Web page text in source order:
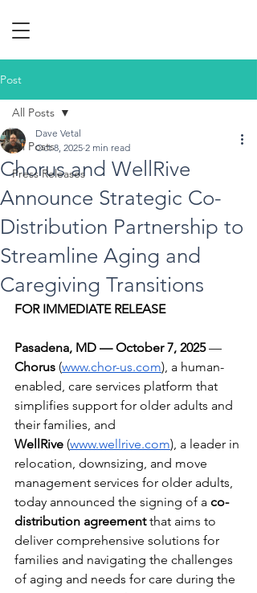
Post
All Posts
Press Releases
All Posts
Chorus and WellRive
Announce Strategic Co-
Distribution Partnership to
Streamline Aging and
Caregiving Transitions
Dave Vetal
Oct 8, 2025 2 min read
FOR IMMEDIATE RELEASE
Pasadena, MD — October 7, 2025 —
Chorus (www.chor-us.com), a human-
enabled, care services platform that
simplifies support for older adults and
their families, and
WellRive (www.wellrive.com), a leader in
relocation, downsizing, and move
management services for older adults,
today announced the signing of a co-
distribution agreement that aims to
deliver comprehensive solutions for
families and navigating the challenges
of aging and needs for care during the